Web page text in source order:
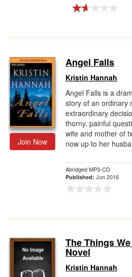
Join Now
Angel Falls
Kristin Hannah
Angel Falls is a
story of an ordinary
extraordinary
thorny, painful
wife and mother of
now up to her
Abridged MP3-CD
Published: Jun 2016
The Things
Novel
Kristin Hannah